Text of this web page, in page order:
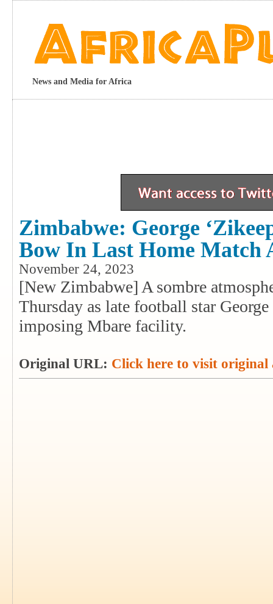
News and Media for Africa
Zimbabwe: George
Bow In Last Home Match
November 24, 2023
[New Zimbabwe] A sombre
Thursday as late football star
imposing Mbare facility.
Original URL: Click here to visit original